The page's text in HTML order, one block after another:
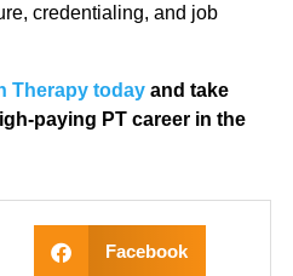
credentialing, and job
Therapy today and take
paying PT career in the
Facebook